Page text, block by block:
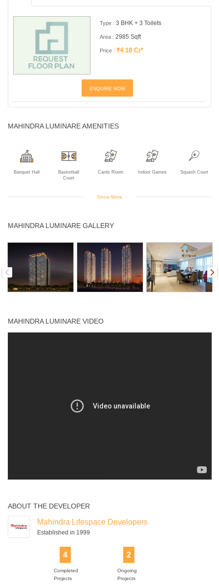
Type : 3 BHK + 3 Toilets
Area : 2985 Sqft
Price : ₹4.18 Cr*
ENQUIRE NOW
MAHINDRA LUMINARE AMENITIES
Banquet Hall
Basketball
Court
Cards Room Indoor Games Squash Court
Show More
MAHINDRA LUMINARE GALLERY
MAHINDRA LUMINARE VIDEO
ABOUT THE DEVELOPER
Mahindra Lifespace Developers
Established in 1999
4
Completed
Projects
2
Ongoing
Projects